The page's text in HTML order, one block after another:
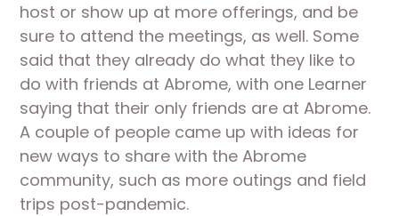
host or show up at more offerings, and be
sure to attend the meetings, as well. Some
said that they already do what they like to
do with friends at Abrome, with one Learner
saying that their only friends are at Abrome.
A couple of people came up with ideas for
new ways to share with the Abrome
community, such as more outings and field
trips post-pandemic.